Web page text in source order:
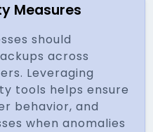
Measures
should
across
Leveraging
tools helps ensure
behavior, and
when anomalies